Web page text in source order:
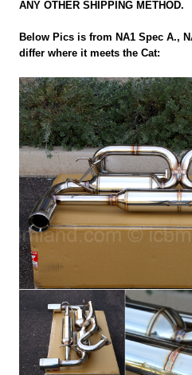
ANY OTHER SHIPPING METHOD.
Below Pics is from NA1 Spec A.,
differ where it meets the Cat: